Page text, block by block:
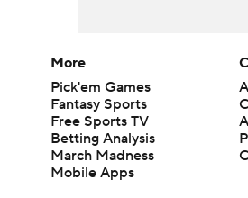
More
Pick'em Games
Fantasy Sports
Free Sports TV
Betting Analysis
March Madness
Mobile Apps